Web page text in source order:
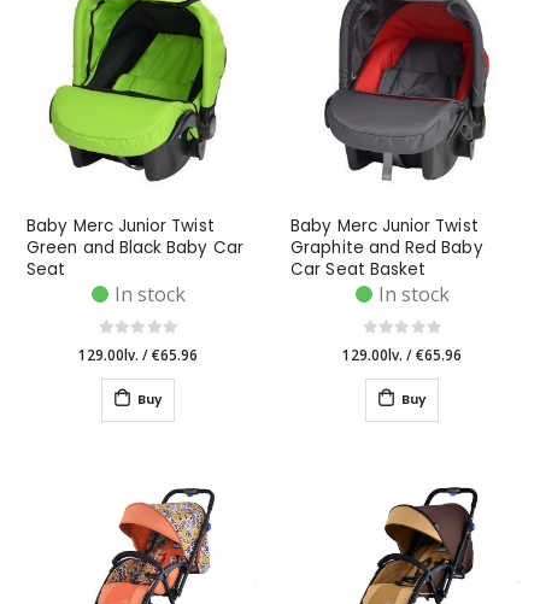
Baby Merc Junior Twist
Green and Black Baby Car
Seat
In stock
129.00lv. /€65.96
Buy
Baby Merc Junior Twist
Graphite and Red Baby
Car Seat Basket
In stock
129.00lv. /€65.96
Buy